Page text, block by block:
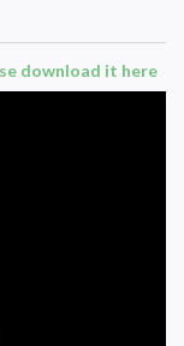
download it here